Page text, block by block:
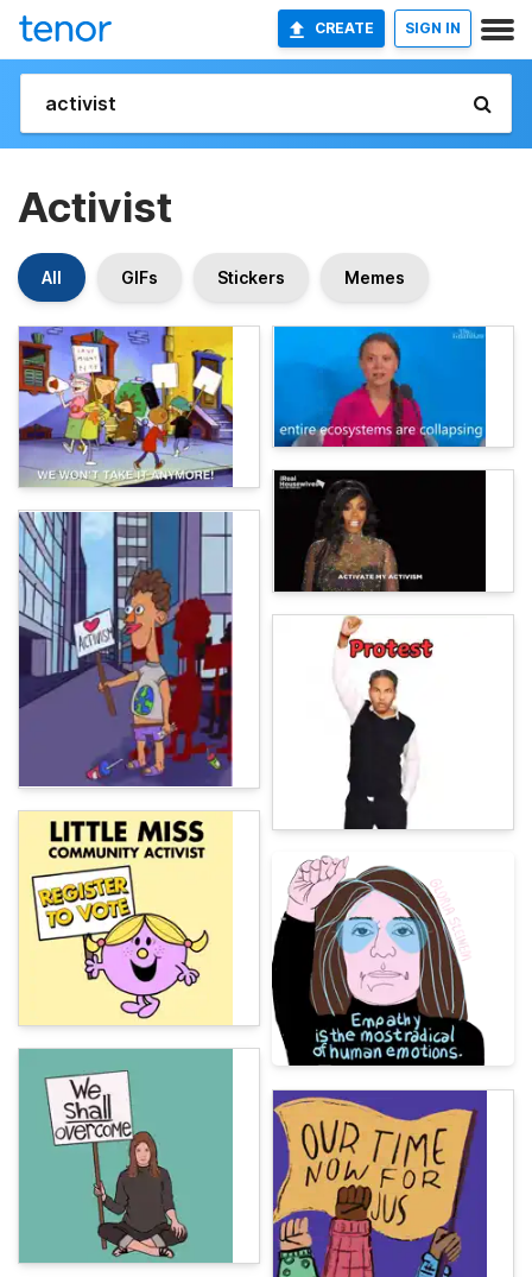
CREATE SIGN IN
Activist
All GIFs Stickers Memes